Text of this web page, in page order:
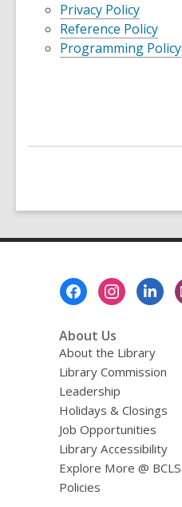
Privacy Policy
Reference Policy
Programming Policy
About Us
About the Library
Library Commission
Leadership
Holidays & Closings
Job Opportunities
Library Accessibility
Explore More @ BCLS
Policies